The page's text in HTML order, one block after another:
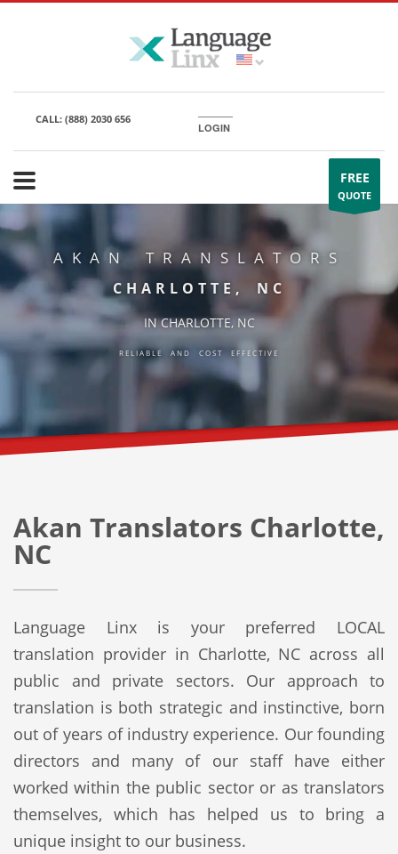
CALL: (888) 2030 656
LOGIN
FREE
QUOTE
AKAN TRANSLATORS
CHARLOTTE, NC
IN CHARLOTTE, NC
RELIABLE AND COST EFFECTIVE
Akan Translators Charlotte,
NC
Language Linx is your preferred LOCAL
translation provider in Charlotte, NC across all
public and private sectors. Our approach to
translation is both strategic and instinctive, born
out of years of industry experience. Our founding
directors and many of our staff have either
worked within the public sector or as translators
themselves, which has helped us to bring a
unique insight to our business.